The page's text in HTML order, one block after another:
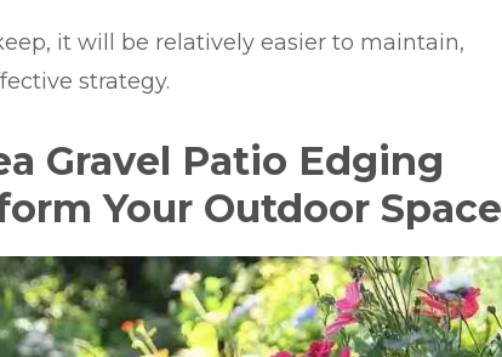
it will be relatively easier to maintain,
strategy.
Gravel Patio Edging
Your Outdoor Space